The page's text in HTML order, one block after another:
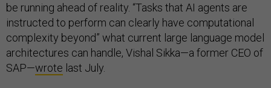
be running ahead of reality. “Tasks that AI agents are
instructed to perform can clearly have computational
complexity beyond” what current large language model
architectures can handle, Vishal Sikka—a former CEO of
SAP—wrote last July.